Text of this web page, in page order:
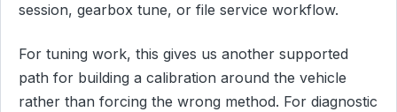
session, gearbox tune, or file service workflow.
For tuning work, this gives us another supported
path for building a calibration around the vehicle
rather than forcing the wrong method. For diagnostic